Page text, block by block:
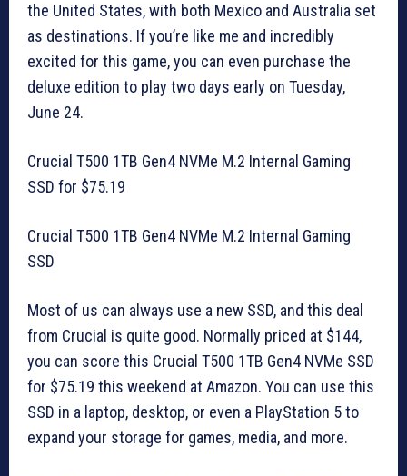
the United States, with both Mexico and Australia set
as destinations. If you’re like me and incredibly
excited for this game, you can even purchase the
deluxe edition to play two days early on Tuesday,
June 24.
Crucial T500 1TB Gen4 NVMe M.2 Internal Gaming
SSD for $75.19
Crucial T500 1TB Gen4 NVMe M.2 Internal Gaming
SSD
Most of us can always use a new SSD, and this deal
from Crucial is quite good. Normally priced at $144,
you can score this Crucial T500 1TB Gen4 NVMe SSD
for $75.19 this weekend at Amazon. You can use this
SSD in a laptop, desktop, or even a PlayStation 5 to
expand your storage for games, media, and more.